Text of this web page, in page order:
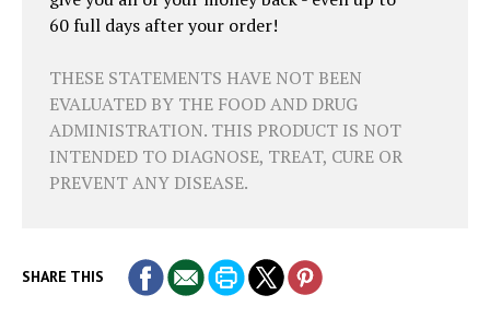
60 full days after your order!
THESE STATEMENTS HAVE NOT BEEN
EVALUATED BY THE FOOD AND DRUG
ADMINISTRATION. THIS PRODUCT IS NOT
INTENDED TO DIAGNOSE, TREAT, CURE OR
PREVENT ANY DISEASE.
SHARE THIS